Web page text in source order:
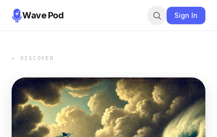
Wave Pod Sign In
← DISCOVER